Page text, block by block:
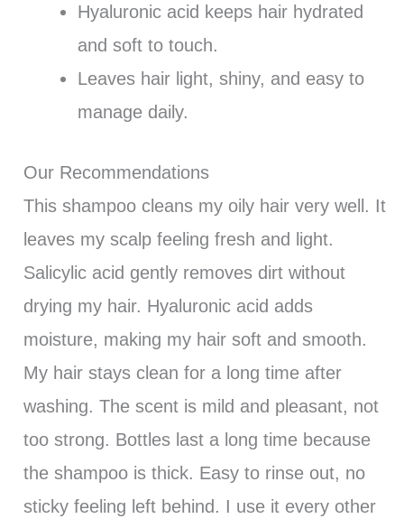
Hyaluronic acid keeps hair hydrated
and soft to touch.
Leaves hair light, shiny, and easy to
manage daily.
Our Recommendations
This shampoo cleans my oily hair very well. It
leaves my scalp feeling fresh and light.
Salicylic acid gently removes dirt without
drying my hair. Hyaluronic acid adds
moisture, making my hair soft and smooth.
My hair stays clean for a long time after
washing. The scent is mild and pleasant, not
too strong. Bottles last a long time because
the shampoo is thick. Easy to rinse out, no
sticky feeling left behind. I use it every other